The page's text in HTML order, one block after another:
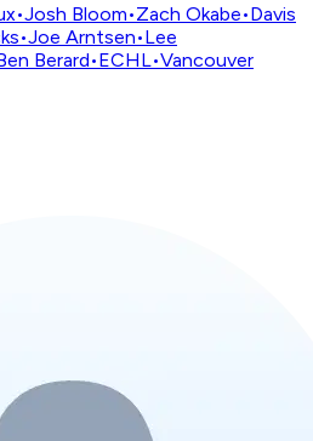
•Josh Bloom•Zach Okabe•Davis
•Joe Arntsen•Lee
Berard•ECHL•Vancouver